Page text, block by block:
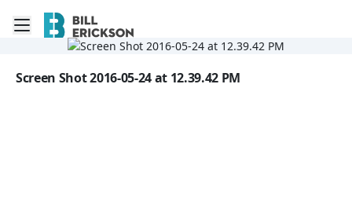
Toggle mobile menu
Go to the dashboard
Image file with a title:
Screen Shot 2016-05-24 at 12.39.42 PM